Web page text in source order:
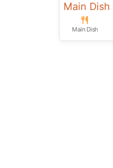
Main Dish
Main Dish